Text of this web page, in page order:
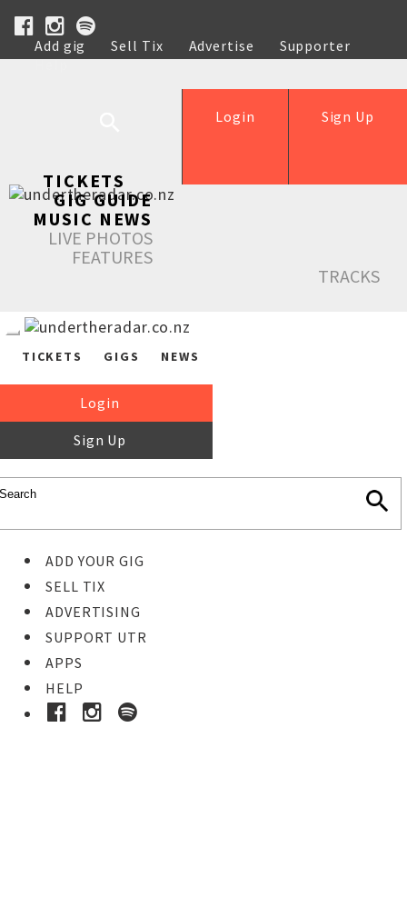
Add gig Sell Tix Advertise
Supporter
Help
Sign Up
Login
TICKETS
GIG GUIDE
MUSIC NEWS
LIVE PHOTOS
FEATURES
TRACKS
TICKETS GIGS NEWS
Login
Sign Up
ADD YOUR GIG
SELL TIX
ADVERTISING
SUPPORT UTR
APPS
HELP